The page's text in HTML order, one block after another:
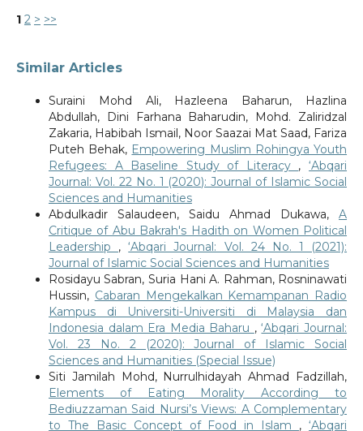
1 2 > >>
Similar Articles
Suraini Mohd Ali, Hazleena Baharun, Hazlina
Abdullah, Dini Farhana Baharudin, Mohd. Zaliridzal
Zakaria, Habibah Ismail, Noor Saazai Mat Saad, Fariza
Puteh Behak, Empowering Muslim Rohingya Youth
Refugees: A Baseline Study of Literacy ,‘Abqari
Journal: Vol. 22 No. 1 (2020): Journal of Islamic Social
Sciences and Humanities
Abdulkadir Salaudeen, Saidu Ahmad Dukawa,A
Critique of Abu Bakrah's Hadith on Women Political
Leadership ,‘Abqari Journal: Vol. 24 No. 1 (2021):
Journal of Islamic Social Sciences and Humanities
Rosidayu Sabran, Suria Hani A. Rahman, Rosninawati
Hussin, Cabaran Mengekalkan Kemampanan Radio
Kampus di Universiti-Universiti di Malaysia dan
Indonesia dalam Era Media Baharu ,‘Abqari Journal:
Vol. 23 No. 2 (2020): Journal of Islamic Social
Sciences and Humanities (Special Issue)
Siti Jamilah Mohd, Nurrulhidayah Ahmad Fadzillah,
Elements of Eating Morality According to
Bediuzzaman Said Nursi’s Views: A Complementary
to The Basic Concept of Food in Islam ,‘Abqari